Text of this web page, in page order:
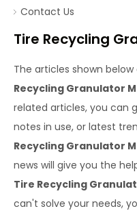
Contact Us
Tire Recycling
The articles shown
Recycling Granulator
related articles, you can
notes in use, or latest
Recycling Granulator
news will give you the
Tire Recycling
can't solve your needs,